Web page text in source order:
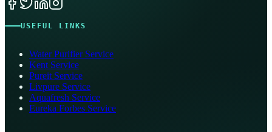
USEFUL LINKS
Water Purifier Service
Kent Service
Pureit Service
Livpure Service
Aquafresh Service
Eureka Forbes Service